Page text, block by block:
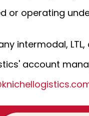
or operating
intermodal,
account